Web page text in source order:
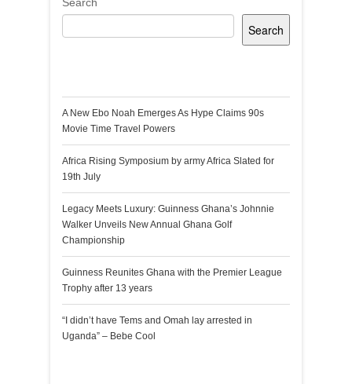
Search
A New Ebo Noah Emerges As Hype Claims 90s
Movie Time Travel Powers
Africa Rising Symposium by army Africa Slated for
19th July
Legacy Meets Luxury: Guinness Ghana’s Johnnie
Walker Unveils New Annual Ghana Golf
Championship
Guinness Reunites Ghana with the Premier League
Trophy after 13 years
“I didn’t have Tems and Omah lay arrested in
Uganda” – Bebe Cool